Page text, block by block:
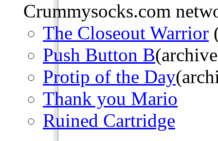
Crummysocks.com
The Closeout Warrior
Push Button B
Protip of the Day
Thank you Mario
Ruined Cartridge